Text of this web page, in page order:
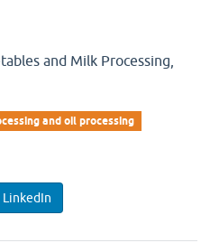
and Milk Processing,
and oil processing
LinkedIn